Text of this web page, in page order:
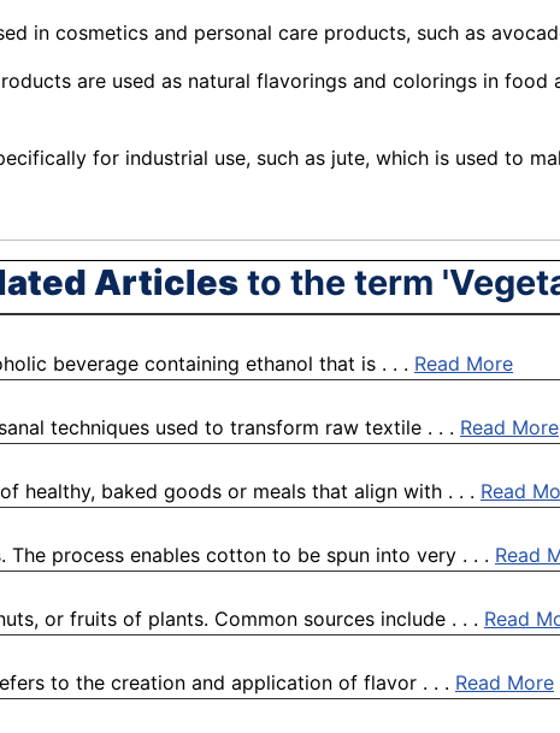
in cosmetics and personal care products, such as
are used as natural flavorings and colorings in food
for industrial use, such as jute, which is used to
Articlesto the term
beverage containing ethanol that is . . . Read More
techniques used to transform raw textile . . . Read More
healthy, baked goods or meals that align with . . . Read
process enables cotton to be spun into very . . . Read
or fruits of plants. Common sources include . . . Read
to the creation and application of flavor . . . Read More